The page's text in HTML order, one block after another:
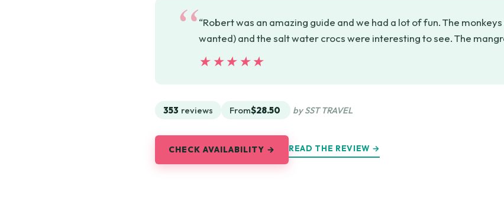
“Robert was an amazing guide and we had a lot of fun. The
wanted) and the salt water crocs were interesting to see. The
★★★★★
★★★★★
353 reviews From$28.50 by SST TRAVEL
CHECK AVAILABILITY → READ THE REVIEW →